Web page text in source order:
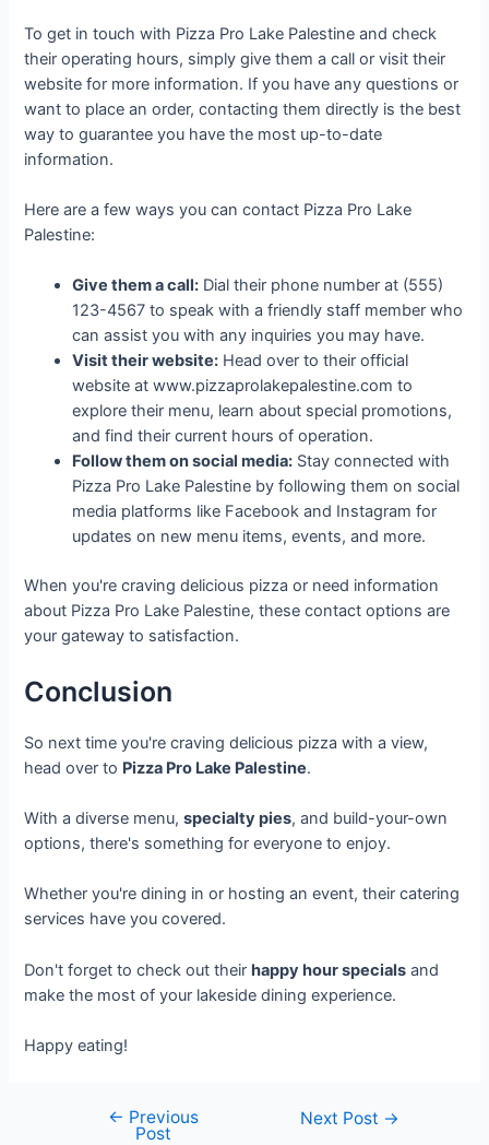
To get in touch with Pizza Pro Lake Palestine and check
their operating hours, simply give them a call or visit their
website for more information. If you have any questions or
want to place an order, contacting them directly is the best
way to guarantee you have the most up-to-date
information.
Here are a few ways you can contact Pizza Pro Lake
Palestine:
Give them a call: Dial their phone number at (555)
123-4567 to speak with a friendly staff member who
can assist you with any inquiries you may have.
Visit their website: Head over to their official
website at www.pizzaprolakepalestine.com to
explore their menu, learn about special promotions,
and find their current hours of operation.
Follow them on social media: Stay connected with
Pizza Pro Lake Palestine by following them on social
media platforms like Facebook and Instagram for
updates on new menu items, events, and more.
When you're craving delicious pizza or need information
about Pizza Pro Lake Palestine, these contact options are
your gateway to satisfaction.
Conclusion
So next time you're craving delicious pizza with a view,
head over to Pizza Pro Lake Palestine.
With a diverse menu,specialty pies, and build-your-own
options, there's something for everyone to enjoy.
Whether you're dining in or hosting an event, their catering
services have you covered.
Don't forget to check out theirhappy hour specials and
make the most of your lakeside dining experience.
Happy eating!
← Previous
Post
Next Post →